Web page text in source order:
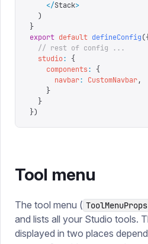
    </
Stack>
  )
}
export default defineConfig({
  // rest of config ...
  studio
:
{
    components
:
{
      navbar
: CustomNavbar,
    }
  }
})
Tool menu
The tool menu ( ToolMenuProps
and lists all your Studio tools.
displayed in two places